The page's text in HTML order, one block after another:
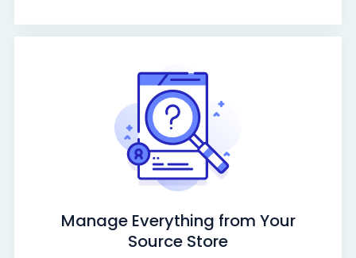
Manage Everything from Your
Source Store